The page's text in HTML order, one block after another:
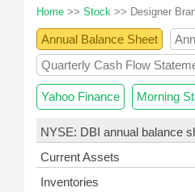
Home >> Stock >> Designer
Annual Balance Sheet
Quarterly Cash Flow
Yahoo Finance Morning
NYSE: DBI annual balance
Current Assets
Inventories